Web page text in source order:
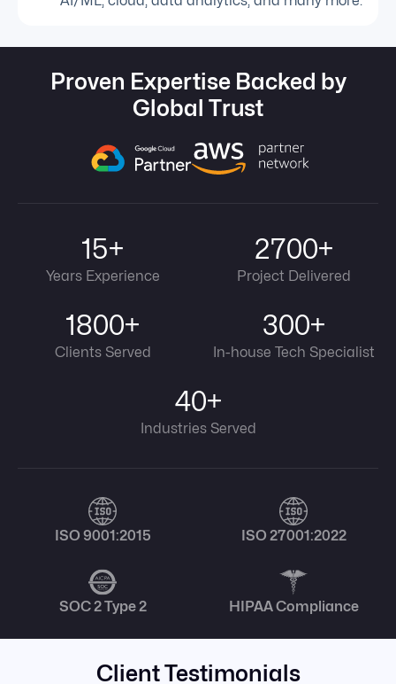
Proven Expertise Backed by
Global Trust
15+
Years Experience
2700+
Project Delivered
1800+
Clients Served
300+
In-house Tech Specialist
40+
Industries Served
ISO 9001:2015 ISO 27001:2022
SOC 2 Type 2 HIPAA Compliance
Client Testimonials